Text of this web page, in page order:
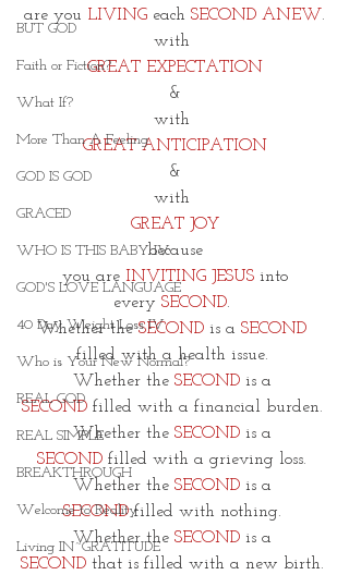
BUT GOD
Faith or Fiction?
What If?
More Than A Feeling
GOD IS GOD
GRACED
WHO IS THIS BABY IV
GOD'S LOVE LANGUAGE
40 Day Weight Loss IV
Who is Your New Normal?
REAL GOD
REAL SIMPLE
BREAKTHROUGH
Welcome to Reality
Living IN~GRATITUDE
are you LIVING each SECOND ANEW.
with
GREAT EXPECTATION
&
with
GREAT ANTICIPATION
&
with
GREAT JOY
because
you are INVITING JESUS into
every SECOND.
Whether the SECOND is a SECOND
filled with a health issue.
Whether the SECOND is a
SECOND filled with a financial burden.
Whether the SECOND is a
SECOND filled with a grieving loss.
Whether the SECOND is a
SECOND filled with nothing.
Whether the SECOND is a
SECOND that is filled with a new birth.